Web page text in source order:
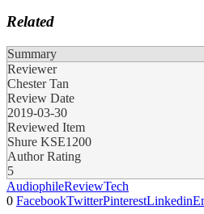
Related
Summary
Reviewer
Chester Tan
Review Date
2019-03-30
Reviewed Item
Shure KSE1200
Author Rating
5
AudiophileReviewTech
0 FacebookTwitterPinterestLinkedin